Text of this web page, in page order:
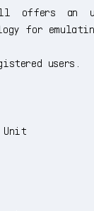
offers an
for
users.
Unit